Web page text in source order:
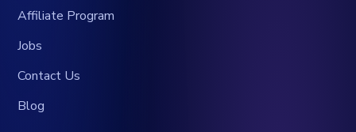
Affiliate Program
Jobs
Contact Us
Blog